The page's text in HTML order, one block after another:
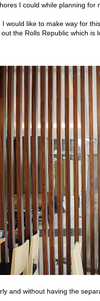
I could while planning for
would like to make way for
the Rolls Republic which is
and without having the